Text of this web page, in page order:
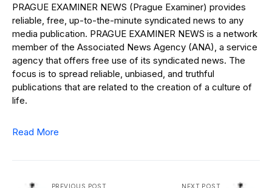
PRAGUE EXAMINER NEWS (Prague Examiner) provides
reliable, free, up-to-the-minute syndicated news to any
media publication. PRAGUE EXAMINER NEWS is a network
member of the Associated News Agency (ANA), a service
agency that offers free use of its syndicated news. The
focus is to spread reliable, unbiased, and truthful
publications that are related to the creation of a culture of
life.
Read More
PREVIOUS POST NEXT POST